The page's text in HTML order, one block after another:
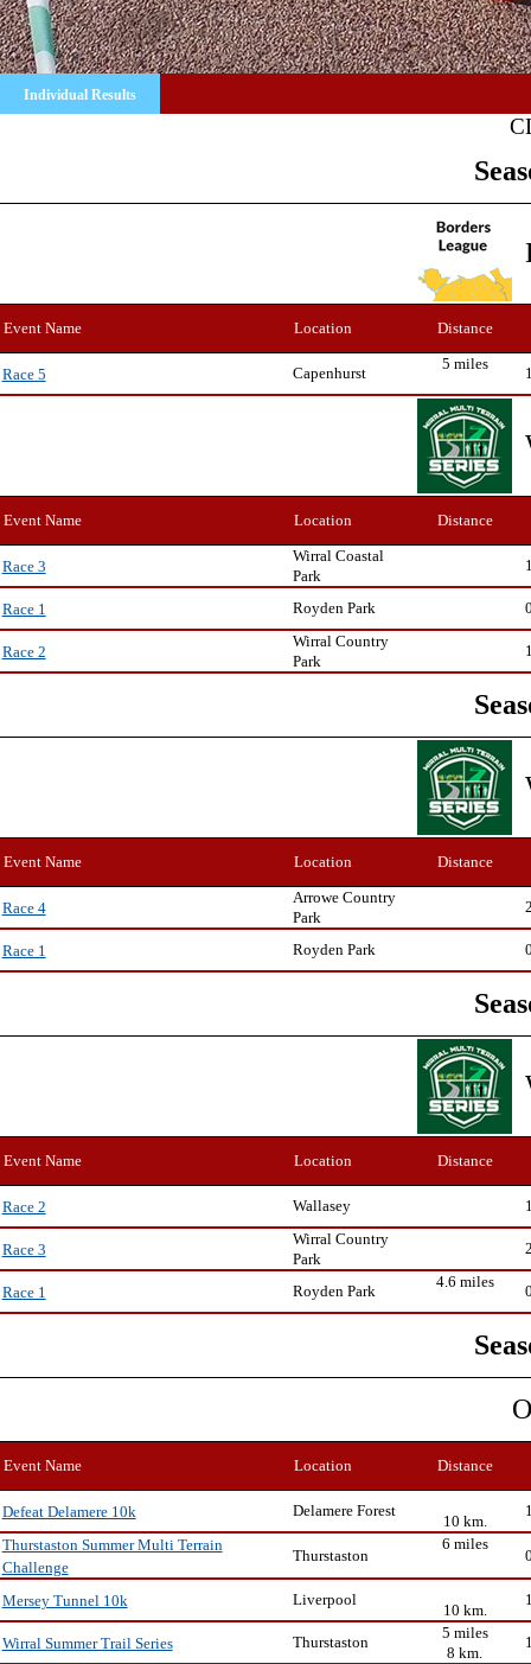
Individual Results
Event Name Location Distance
Race 5 Capenhurst
5 miles
Event Name Location Distance
Race 3
Wirral Coastal
Park
Race 1 Royden Park
Race 2
Wirral Country
Park
Event Name Location Distance
Race 4
Arrowe Country
Park
Race 1 Royden Park
Event Name Location Distance
Race 2 Wallasey
Race 3
Wirral Country
Park
Race 1 Royden Park
4.6 miles
Event Name Location Distance
Defeat Delamere 10k Delamere Forest
10 km.
Thurstaston Summer Multi Terrain
Challenge
Thurstaston
6 miles
Mersey Tunnel 10k Liverpool
10 km.
Wirral Summer Trail Series
Thurstaston
5 miles
8 km.